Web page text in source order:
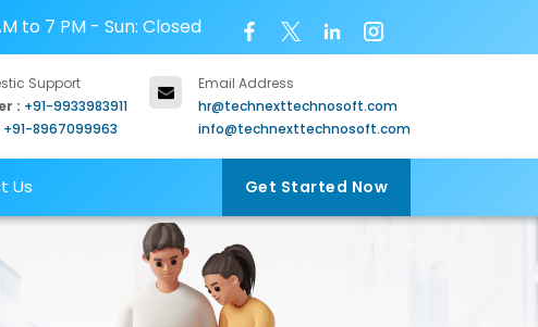
to 7 PM - Sun: Closed
Email Address
hr@technexttechnosoft.com
info@technexttechnosoft.com
Support
: +91-9933983911
+91-8967099963
Us Get Started Now